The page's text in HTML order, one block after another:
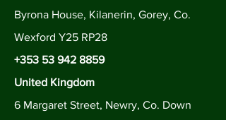
Byrona House, Kilanerin, Gorey, Co.
Wexford Y25 RP28
+353 53 942 8859
United Kingdom
6 Margaret Street, Newry, Co. Down